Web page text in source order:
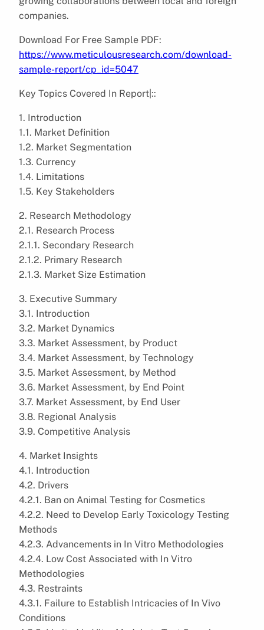
companies.
Download For Free Sample PDF:
https://www.meticulousresearch.com/download-
sample-report/cp_id=5047
Key Topics Covered In Report|::
1. Introduction
1.1. Market Definition
1.2. Market Segmentation
1.3. Currency
1.4. Limitations
1.5. Key Stakeholders
2. Research Methodology
2.1. Research Process
2.1.1. Secondary Research
2.1.2. Primary Research
2.1.3. Market Size Estimation
3. Executive Summary
3.1. Introduction
3.2. Market Dynamics
3.3. Market Assessment, by Product
3.4. Market Assessment, by Technology
3.5. Market Assessment, by Method
3.6. Market Assessment, by End Point
3.7. Market Assessment, by End User
3.8. Regional Analysis
3.9. Competitive Analysis
4. Market Insights
4.1. Introduction
4.2. Drivers
4.2.1. Ban on Animal Testing for Cosmetics
4.2.2. Need to Develop Early Toxicology Testing
Methods
4.2.3. Advancements in In Vitro Methodologies
4.2.4. Low Cost Associated with In Vitro
Methodologies
4.3. Restraints
4.3.1. Failure to Establish Intricacies of In Vivo
Conditions